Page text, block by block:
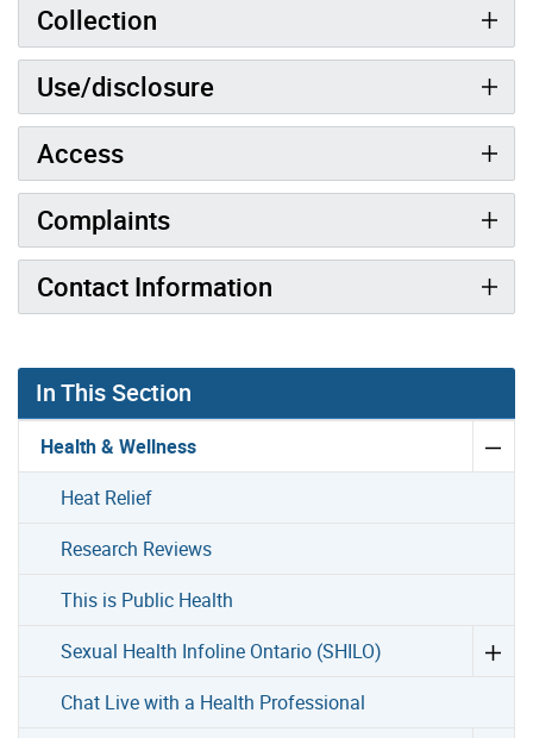
Collection
Use/disclosure
Access
Complaints
Contact Information
In This Section
Health & Wellness
Heat Relief
Research Reviews
This is Public Health
Sexual Health Infoline Ontario (SHILO)
Chat Live with a Health Professional